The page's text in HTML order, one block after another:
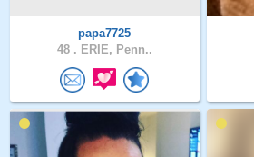
papa7725
48 . ERIE, Penn..